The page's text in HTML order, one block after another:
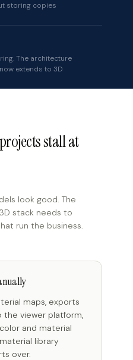
storing copies
The architecture
extends to 3D
stall at
look good. The
stack needs to
run the business.
maps, exports
viewer platform,
and material
library
over.